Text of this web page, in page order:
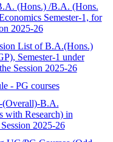
(Hons.) /B.A. (Hons.
Semester-1, for
2025-26
List of B.A.(Hons.)
Semester-1 under
Session 2025-26
- PG courses
(Overall)-B.A.
with Research) in
2025-26